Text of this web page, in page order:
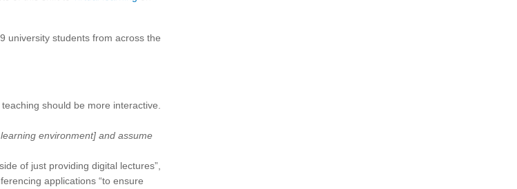
university students from across the
should be more interactive.
environment] and assume
of just providing digital lectures”,
applications “to ensure